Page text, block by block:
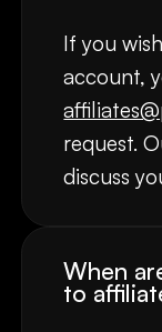
If you
account,
request.
discuss
When
to